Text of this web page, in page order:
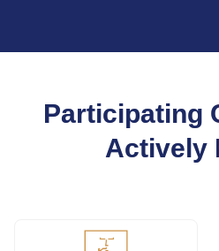
Participating
Actively